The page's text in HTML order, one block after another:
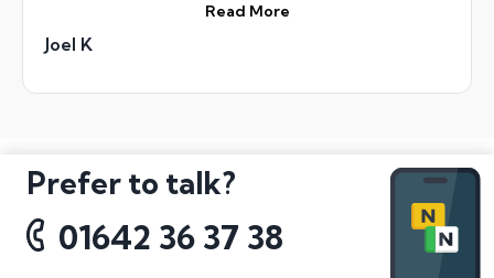
about two weeks, I had the full payment from
them. Very easy to deal with - have no problems
recommending.
Read More
Joel K
Prefer to talk?
01642 36 37 38